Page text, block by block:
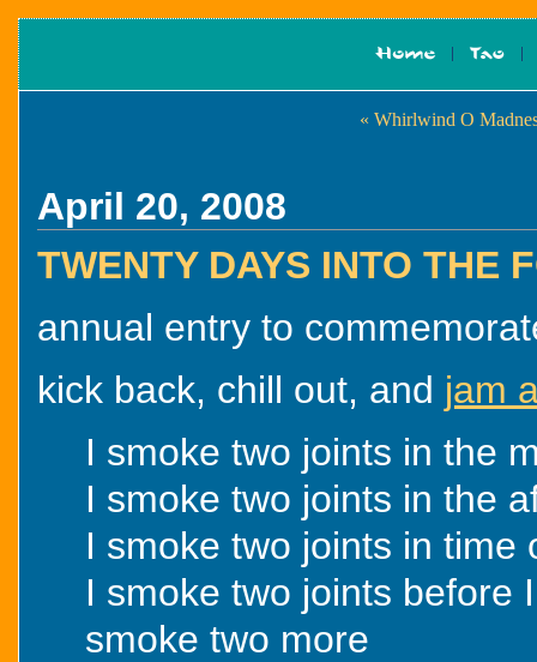
« Whirlwind O
April 20, 2008
TWENTY DAYS INTO THE
annual entry to
kick back, chill out, and jam
I smoke two joints in the
I smoke two joints in the
I smoke two joints in
I smoke two joints before
smoke two more